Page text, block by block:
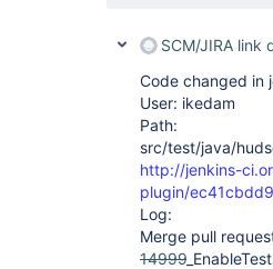
SCM/JIRA link
Code changed in
User: ikedam
Path:
src/test/java/
http://jenkins-
plugin/
Log:
Merge pull
14999